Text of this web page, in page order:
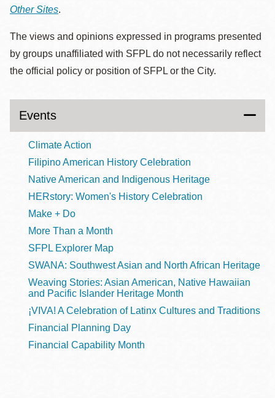
Other Sites.
The views and opinions expressed in programs presented
by groups unaffiliated with SFPL do not necessarily reflect
the official policy or position of SFPL or the City.
Events
Climate Action
Filipino American History Celebration
Native American and Indigenous Heritage
HERstory: Women's History Celebration
Make + Do
More Than a Month
SFPL Explorer Map
SWANA: Southwest Asian and North African Heritage
Weaving Stories: Asian American, Native Hawaiian
and Pacific Islander Heritage Month
¡VIVA! A Celebration of Latinx Cultures and Traditions
Financial Planning Day
Financial Capability Month